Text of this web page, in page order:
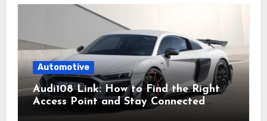
Automotive
Audi108 Link: How to Find the Right
Access Point and Stay Connected
Easily